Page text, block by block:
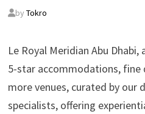
by Tokro
Le Royal Meridian Abu
5-star accommodations, fine
more venues, curated by our
specialists, offering